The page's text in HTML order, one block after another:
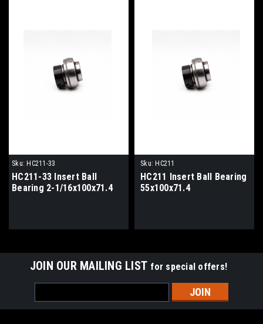
Sku: HC211-33
HC211-33 Insert Ball
Bearing 2-1/16x100x71.4
Sku: HC211
HC211 Insert Ball Bearing
55x100x71.4
JOIN OUR MAILING LIST for special offers!
Address